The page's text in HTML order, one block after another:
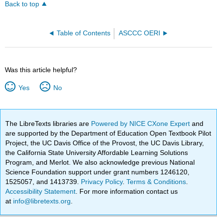
Back to top
Table of Contents ASCCC OERI
Was this article helpful?
Yes No
The LibreTexts libraries are Powered by NICE CXone Expertand
are supported by the Department of Education Open Textbook Pilot
Project, the UC Davis Office of the Provost, the UC Davis Library,
the California State University Affordable Learning Solutions
Program, and Merlot. We also acknowledge previous National
Science Foundation support under grant numbers 1246120,
1525057, and 1413739. Privacy Policy.Terms & Conditions
Accessibility Statement . For more information contact us
at info@libretexts.org